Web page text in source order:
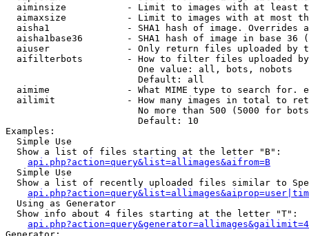
aiminsize           - Limit to images with at least
aimaxsize           - Limit to images with at most
aisha1              - SHA1 hash of image. Overrides
aisha1base36        - SHA1 hash of image in base 36
aiuser              - Only return files uploaded by
aifilterbots        - How to filter files uploaded
                        One value: all, bots, nobots
                        Default: all
aimime              - What MIME type to search for.
ailimit             - How many images in total to
No more than 500 (5000 for
                        Default: 10
Examples:
  Simple Use
  Show a list of files starting at the letter "B":
api.php?action=query&list=allimages&aifrom=B
  Simple Use
Show a list of recently uploaded files similar to
  Using as Generator
  Show info about 4 files starting at the letter "T":